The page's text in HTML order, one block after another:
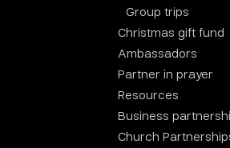
Group trips
Christmas gift fund
Ambassadors
Partner in prayer
Resources
Business
Church